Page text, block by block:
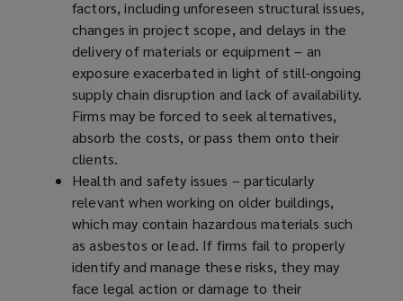
factors, including unforeseen structural issues,
changes in project scope, and delays in the
delivery of materials or equipment – an
exposure exacerbated in light of still-ongoing
supply chain disruption and lack of availability.
Firms may be forced to seek alternatives,
absorb the costs, or pass them onto their
clients.
Health and safety issues – particularly
relevant when working on older buildings,
which may contain hazardous materials such
as asbestos or lead. If firms fail to properly
identify and manage these risks, they may
face legal action or damage to their